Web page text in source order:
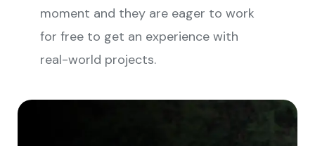
moment and they are eager to work
for free to get an experience with
real-world projects.